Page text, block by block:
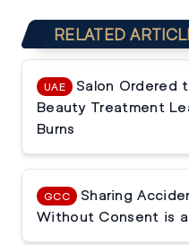
RELATED
UAE
Salon Ordered
Beauty Treatment
Burns
GCC
Sharing
Without Consent is a